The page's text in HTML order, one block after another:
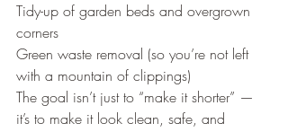
Tidy-up of garden beds and overgrown
corners
Green waste removal (so you’re not left
with a mountain of clippings)
The goal isn’t just to “make it shorter” —
it’s to make it look clean, safe, and